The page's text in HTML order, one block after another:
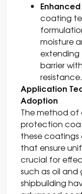
coating
moisture
barrier
resistance.
Application
Adoption
The method of
protection
these coatings
that ensure
crucial for
such as oil
shipbuilding